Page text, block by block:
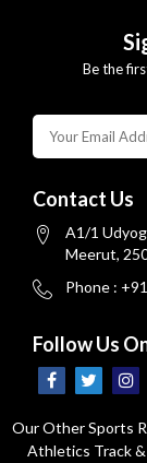
Be the
Contact Us
A1/1
Meerut,
Phone :
Follow Us
Our Other Sports
Athletics Track